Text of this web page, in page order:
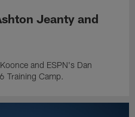
Jeanty and
and ESPN's Dan
Training Camp.